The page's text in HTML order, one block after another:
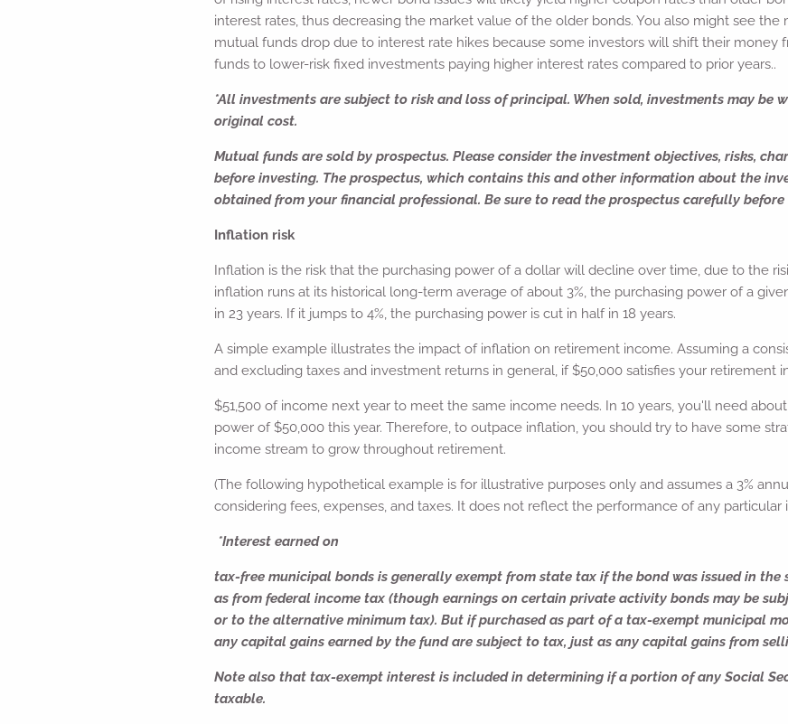
interest rates, thus decreasing the market value of the older bonds. You also might see the
mutual funds drop due to interest rate hikes because some investors will shift their money
funds to lower-risk fixed investments paying higher interest rates compared to prior years..
*All investments are subject to risk and loss of principal. When sold, investments may be
original cost.
Mutual funds are sold by prospectus. Please consider the investment objectives, risks,
before investing. The prospectus, which contains this and other information about the
obtained from your financial professional. Be sure to read the prospectus carefully
Inflation risk
Inflation is the risk that the purchasing power of a dollar will decline over time, due to the
inflation runs at its historical long-term average of about 3%, the purchasing power of a
in 23 years. If it jumps to 4%, the purchasing power is cut in half in 18 years.
A simple example illustrates the impact of inflation on retirement income. Assuming a
and excluding taxes and investment returns in general, if $50,000 satisfies your retirement
$51,500 of income next year to meet the same income needs. In 10 years, you'll need
power of $50,000 this year. Therefore, to outpace inflation, you should try to have some
income stream to grow throughout retirement.
(The following hypothetical example is for illustrative purposes only and assumes a 3%
considering fees, expenses, and taxes. It does not reflect the performance of any particular
*Interest earned on
tax-free municipal bonds is generally exempt from state tax if the bond was issued in the
as from federal income tax (though earnings on certain private activity bonds may be
or to the alternative minimum tax). But if purchased as part of a tax-exempt municipal
any capital gains earned by the fund are subject to tax, just as any capital gains from
Note also that tax-exempt interest is included in determining if a portion of any Social
taxable.